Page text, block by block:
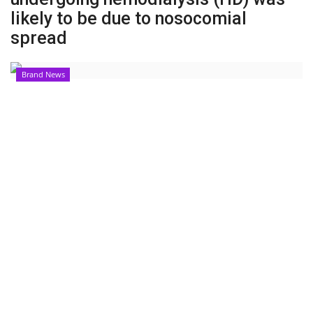
India
Political
likely to be due to nosocomial
spread
Brand News